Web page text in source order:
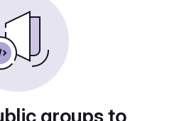
groups to